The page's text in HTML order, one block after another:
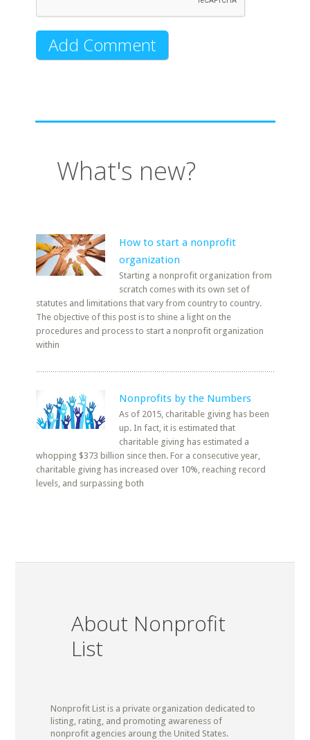
What's new?
How to start a nonprofit
organization
Starting a nonprofit organization from
scratch comes with its own set of
statutes and limitations that vary from country to country.
The objective of this post is to shine a light on the
procedures and process to start a nonprofit organization
within
Nonprofits by the Numbers
As of 2015, charitable giving has been
up. In fact, it is estimated that
charitable giving has estimated a
whopping $373 billion since then. For a consecutive year,
charitable giving has increased over 10%, reaching record
levels, and surpassing both
About Nonprofit
List
Nonprofit List is a private organization dedicated to
listing, rating, and promoting awareness of
nonprofit agencies aroung the United States.